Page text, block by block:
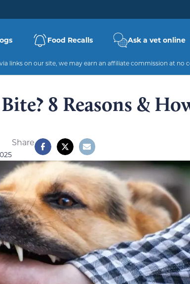
Food Recalls Ask a vet online
links on our site, we may earn an affiliate commission at no
8 Reasons &
Share